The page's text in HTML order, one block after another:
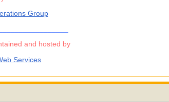
Group
and hosted by
Services